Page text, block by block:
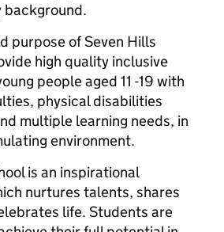
background.
purpose of Seven Hills
high quality inclusive
people aged 11 -19 with
physical disabilities
multiple learning needs, in
environment.
is an inspirational
nurtures talents, shares
life. Students are